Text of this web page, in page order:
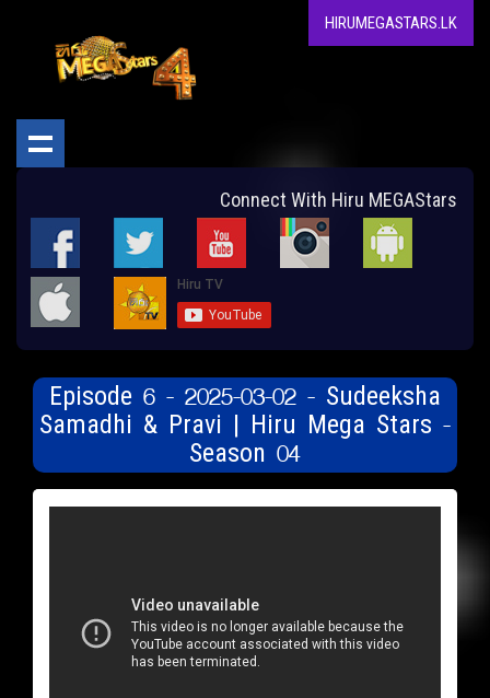
HIRUMEGASTARS.LK
Connect With Hiru MEGAStars
Episode 6 - 2025-03-02 - Sudeeksha
Samadhi & Pravi | Hiru Mega Stars -
Season 04